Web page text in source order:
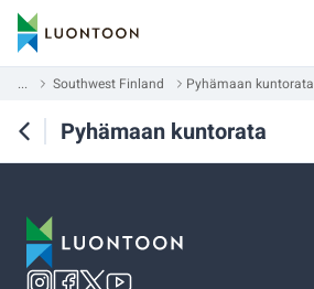
... Southwest Finland Pyhämaan kuntorata
Pyhämaan kuntorata